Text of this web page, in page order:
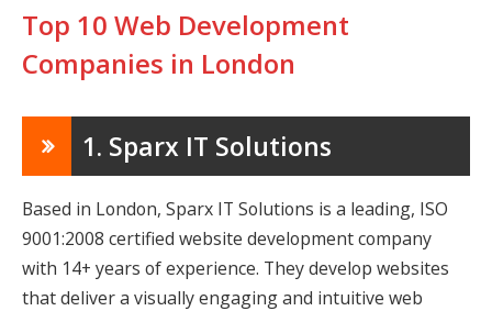
Top 10 Web Development
Companies in London
1. Sparx IT Solutions
Based in London, Sparx IT Solutions is a leading, ISO
9001:2008 certified website development company
with 14+ years of experience. They develop websites
that deliver a visually engaging and intuitive web